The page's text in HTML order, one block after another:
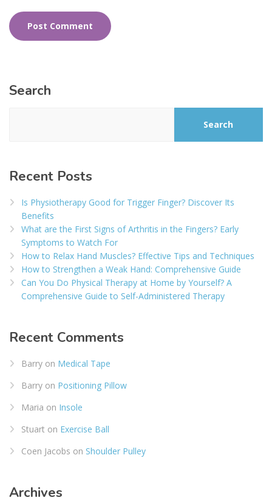
Search
Search
Recent Posts
Is Physiotherapy Good for Trigger Finger? Discover Its
Benefits
What are the First Signs of Arthritis in the Fingers? Early
Symptoms to Watch For
How to Relax Hand Muscles? Effective Tips and Techniques
How to Strengthen a Weak Hand: Comprehensive Guide
Can You Do Physical Therapy at Home by Yourself? A
Comprehensive Guide to Self-Administered Therapy
Recent Comments
Barry on Medical Tape
Barry on Positioning Pillow
Maria on Insole
Stuart on Exercise Ball
Coen Jacobs on Shoulder Pulley
Archives